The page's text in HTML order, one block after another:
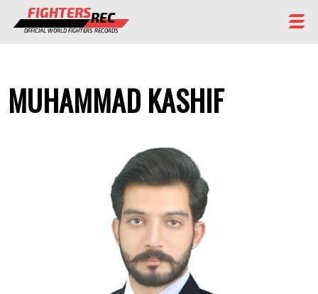
FIGHTERSREC
OFFICIAL WORLD FIGHTERS RECORDS
EVENTS
MUHAMMAD KASHIF